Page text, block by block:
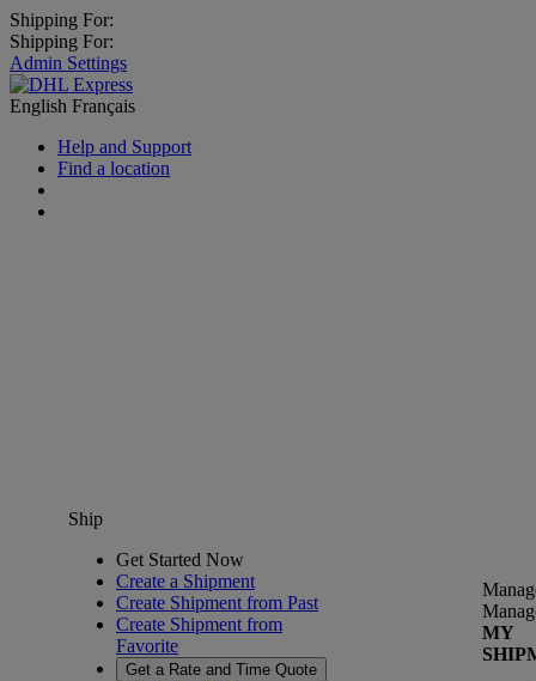
Shipping For:
Shipping For:
Admin Settings
English Français
Help and Support
Find a location
Ship
Get Started Now
Create a Shipment
Create Shipment from Past
Create Shipment from
Favorite
Get a Rate and Time Quote
MY